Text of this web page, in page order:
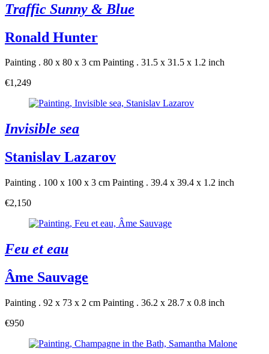
Traffic Sunny & Blue
Ronald Hunter
Painting . 80 x 80 x 3 cm Painting . 31.5 x 31.5 x 1.2 inch
€1,249
Invisible sea
Stanislav Lazarov
Painting . 100 x 100 x 3 cm Painting . 39.4 x 39.4 x 1.2 inch
€2,150
Feu et eau
Âme Sauvage
Painting . 92 x 73 x 2 cm Painting . 36.2 x 28.7 x 0.8 inch
€950